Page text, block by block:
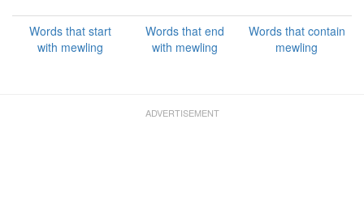
Words that start
with mewling
Words that end
with mewling
Words that contain
mewling